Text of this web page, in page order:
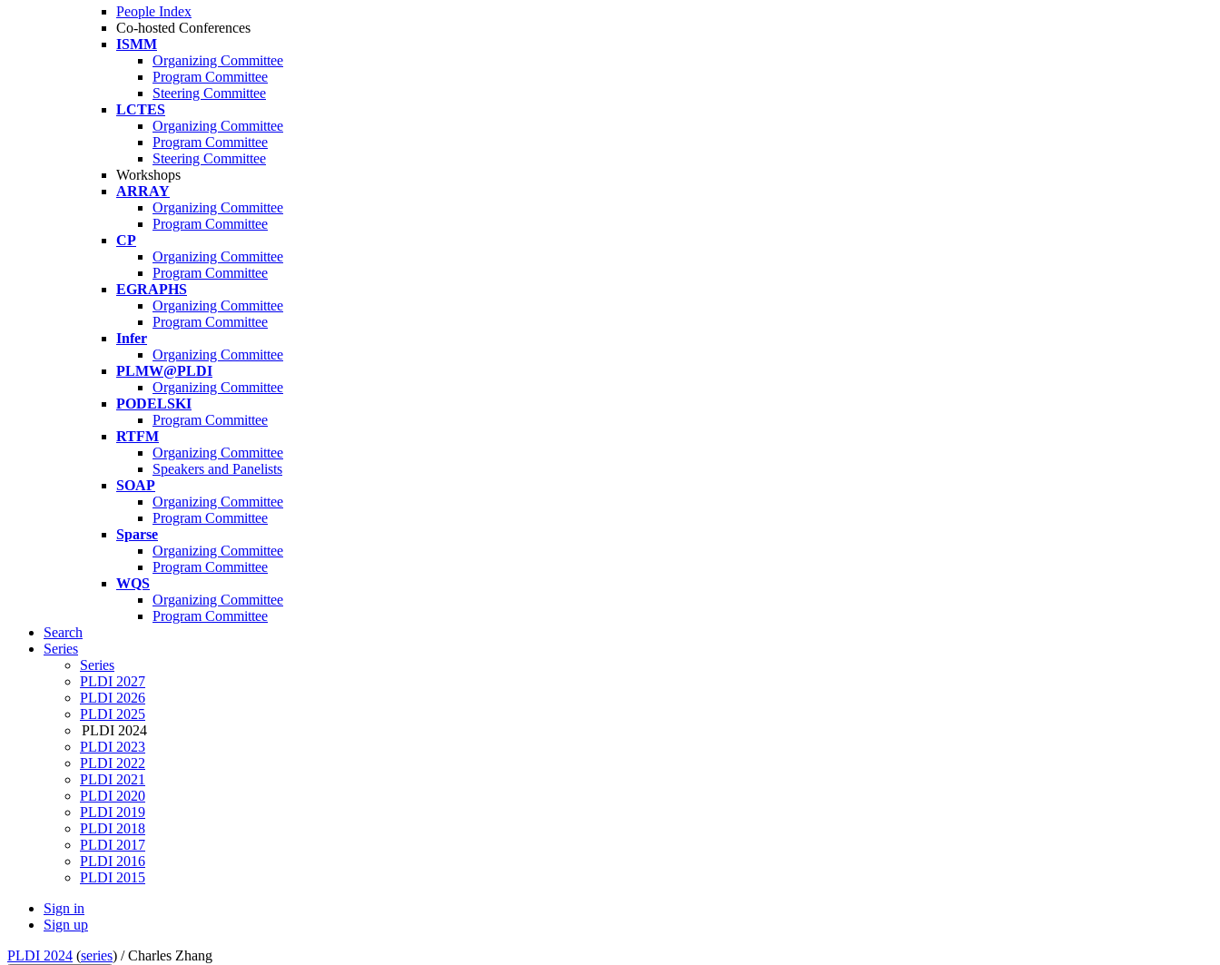
People Index
Co-hosted Conferences
ISMM
Organizing Committee
Program Committee
Steering Committee
LCTES
Organizing Committee
Program Committee
Steering Committee
Workshops
ARRAY
Organizing Committee
Program Committee
CP
Organizing Committee
Program Committee
EGRAPHS
Organizing Committee
Program Committee
Infer
Organizing Committee
PLMW@PLDI
Organizing Committee
PODELSKI
Program Committee
RTFM
Organizing Committee
Speakers and Panelists
SOAP
Organizing Committee
Program Committee
Sparse
Organizing Committee
Program Committee
WQS
Organizing Committee
Program Committee
Search
Series
Series
PLDI 2027
PLDI 2026
PLDI 2025
PLDI 2024
PLDI 2023
PLDI 2022
PLDI 2021
PLDI 2020
PLDI 2019
PLDI 2018
PLDI 2017
PLDI 2016
PLDI 2015
Sign in
Sign up
PLDI 2024 (series) /Charles Zhang